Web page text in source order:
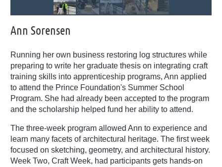
Ann Sorensen
Running her own business restoring log structures while
preparing to write her graduate thesis on integrating craft
training skills into apprenticeship programs, Ann applied
to attend the Prince Foundation's Summer School
Program. She had already been accepted to the program
and the scholarship helped fund her ability to attend.
The three-week program allowed Ann to experience and
learn many facets of architectural heritage. The first week
focused on sketching, geometry, and architectural history.
Week Two, Craft Week, had participants gets hands-on